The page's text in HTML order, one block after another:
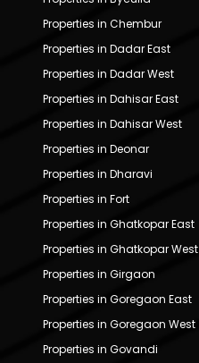
Properties in Chembur
Properties in Dadar East
Properties in Dadar West
Properties in Dahisar East
Properties in Dahisar West
Properties in Deonar
Properties in Dharavi
Properties in Fort
Properties in Ghatkopar East
Properties in Ghatkopar West
Properties in Girgaon
Properties in Goregaon East
Properties in Goregaon West
Properties in Govandi